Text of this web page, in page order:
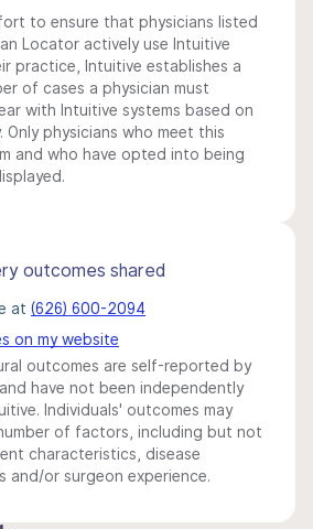
to ensure that physicians listed
Locator actively use Intuitive
practice, Intuitive establishes a
of cases a physician must
with Intuitive systems based on
Only physicians who meet this
and who have opted into being
outcomes shared
at (626) 600-2094
on my website
outcomes are self-reported by
have not been independently
Individuals' outcomes may
of factors, including but not
characteristics, disease
and/or surgeon experience.